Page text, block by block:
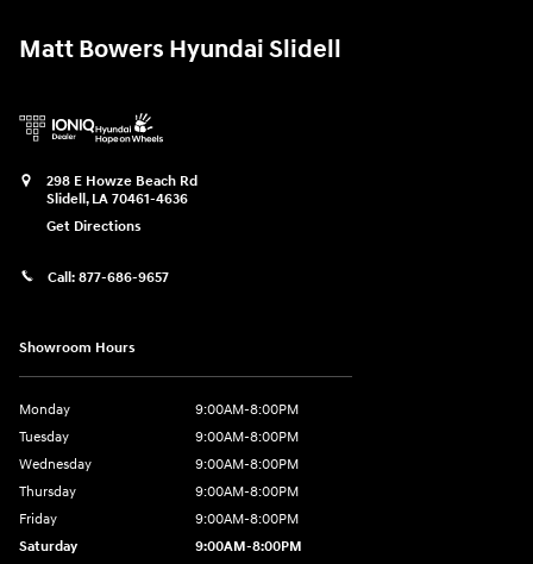
Matt Bowers Hyundai Slidell
298 E Howze Beach Rd
Slidell, LA 70461-4636
Get Directions
Call: 877-686-9657
Showroom Hours
Monday
9:00AM-8:00PM
Tuesday
9:00AM-8:00PM
Wednesday
9:00AM-8:00PM
Thursday
9:00AM-8:00PM
Friday
9:00AM-8:00PM
Saturday
9:00AM-8:00PM